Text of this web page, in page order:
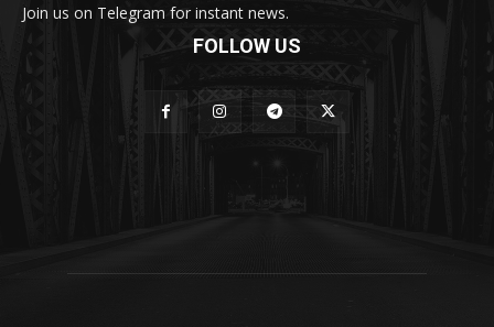
Join us on Telegram for instant news.
FOLLOW US